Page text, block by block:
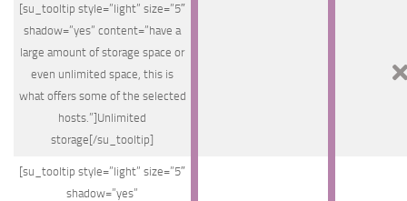
[su_tooltip style=”light” size=”5″
shadow=”yes” content=”have a
large amount of storage space or
even unlimited space, this is
what offers some of the selected
hosts.”]Unlimited
storage[/su_tooltip]
[su_tooltip style=”light” size=”5″
shadow=”yes”